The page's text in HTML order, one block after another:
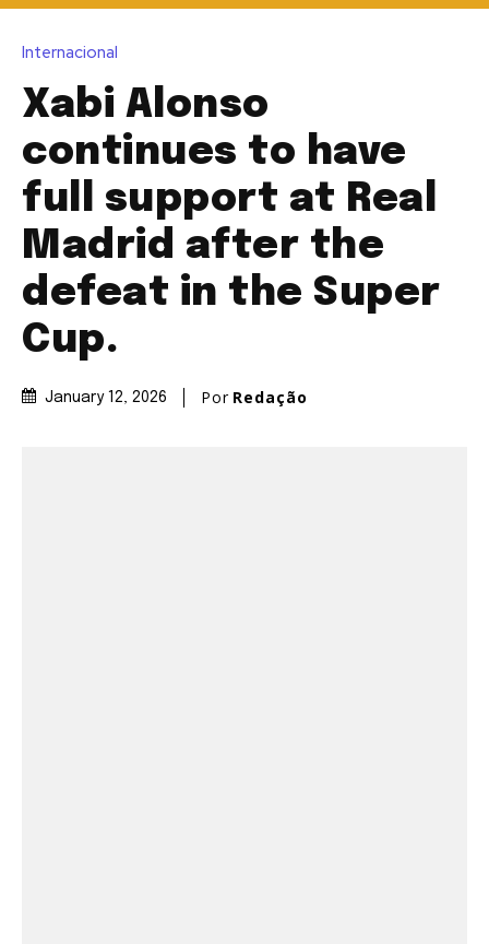
Internacional
Xabi Alonso
continues to have
full support at Real
Madrid after the
defeat in the Super
Cup.
January 12, 2026 Por Redação